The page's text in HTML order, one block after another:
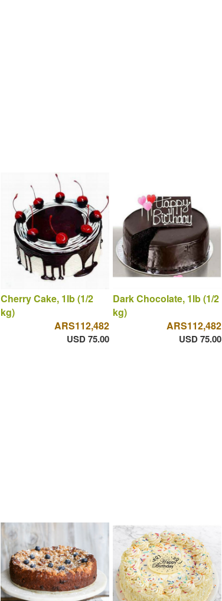
Cherry Cake, 1lb (1/2
kg)
ARS112,482
USD 75.00
Dark Chocolate, 1lb (1/2
kg)
ARS112,482
USD 75.00